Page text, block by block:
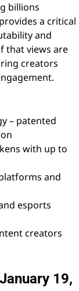
billions
a critical
and
that views are
creators
– patented
with up to
and
esports
creators
19,